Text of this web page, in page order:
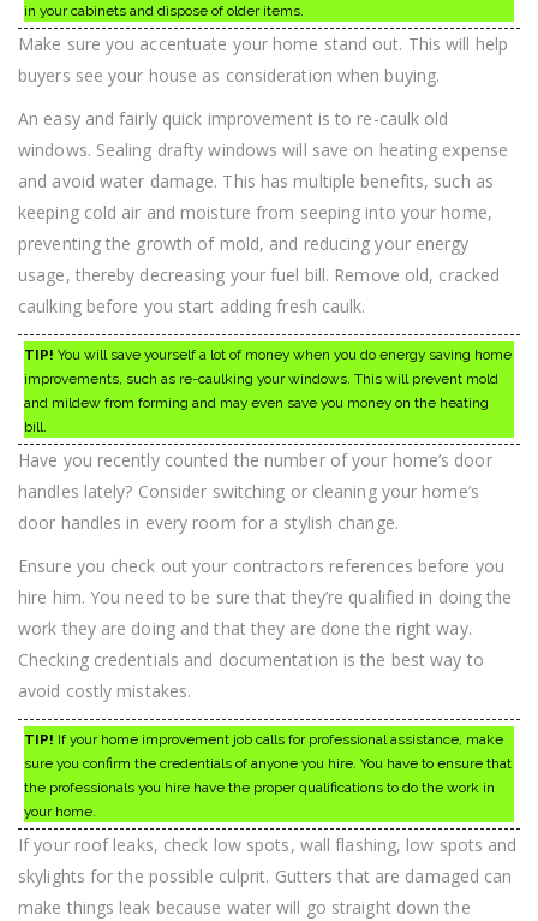
in your cabinets and dispose of older items.
Make sure you accentuate your home stand out. This will help
buyers see your house as consideration when buying.
An easy and fairly quick improvement is to re-caulk old
windows. Sealing drafty windows will save on heating expense
and avoid water damage. This has multiple benefits, such as
keeping cold air and moisture from seeping into your home,
preventing the growth of mold, and reducing your energy
usage, thereby decreasing your fuel bill. Remove old, cracked
caulking before you start adding fresh caulk.
TIP! You will save yourself a lot of money when you do energy saving home
improvements, such as re-caulking your windows. This will prevent mold
and mildew from forming and may even save you money on the heating
bill.
Have you recently counted the number of your home’s door
handles lately? Consider switching or cleaning your home’s
door handles in every room for a stylish change.
Ensure you check out your contractors references before you
hire him. You need to be sure that they’re qualified in doing the
work they are doing and that they are done the right way.
Checking credentials and documentation is the best way to
avoid costly mistakes.
TIP! If your home improvement job calls for professional assistance, make
sure you confirm the credentials of anyone you hire. You have to ensure that
the professionals you hire have the proper qualifications to do the work in
your home.
If your roof leaks, check low spots, wall flashing, low spots and
skylights for the possible culprit. Gutters that are damaged can
make things leak because water will go straight down the